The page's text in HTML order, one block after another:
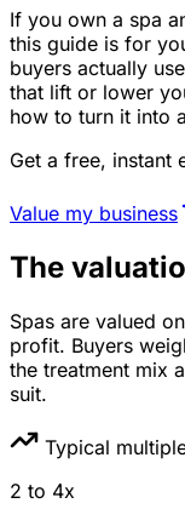
If you own a spa
this guide is for
buyers actually
that lift or lower
how to turn it into
Get a free, instant
Value my business
The
Spas are valued
profit. Buyers
the treatment mix
suit.
Typical
2 to 4x